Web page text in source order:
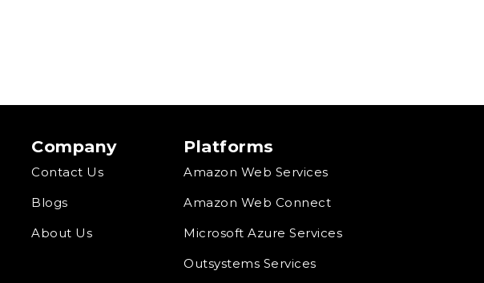
Company
Contact Us
Blogs
About Us
Platforms
Amazon Web Services
Amazon Web Connect
Microsoft Azure Services
Outsystems Services